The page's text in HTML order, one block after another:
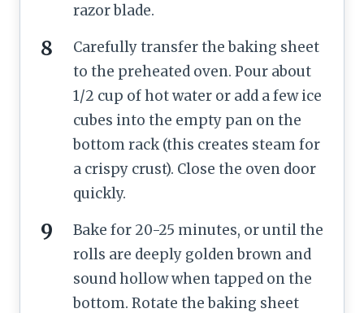
razor blade.
Carefully transfer the baking sheet
to the preheated oven. Pour about
1/2 cup of hot water or add a few ice
cubes into the empty pan on the
bottom rack (this creates steam for
a crispy crust). Close the oven door
quickly.
Bake for 20-25 minutes, or until the
rolls are deeply golden brown and
sound hollow when tapped on the
bottom. Rotate the baking sheet